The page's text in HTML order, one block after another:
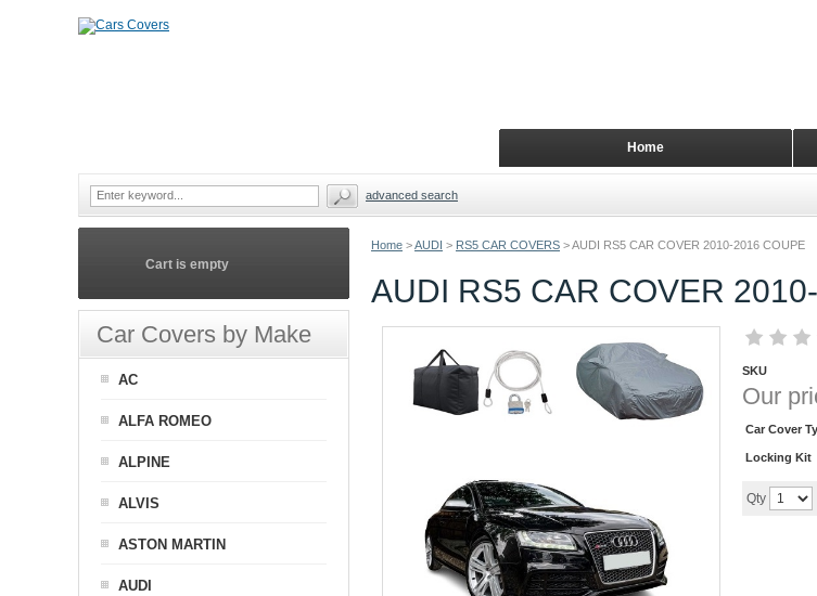
Home >AUDI > RS5 CAR COVERS >AUDI RS5 CAR COVER 2010-2016 COUPE
AUDI RS5 CAR COVER
SKU
Our
Car Cover
Locking Kit
Qty
Cart is empty
Car Covers by Make
AC
ALFA ROMEO
ALPINE
ALVIS
ASTON MARTIN
AUDI
Home
advanced search